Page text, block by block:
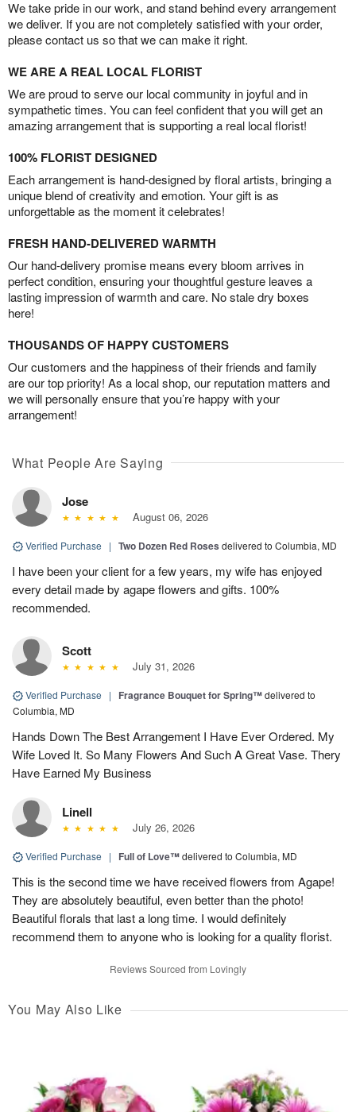
We take pride in our work, and stand behind every arrangement
we deliver. If you are not completely satisfied with your order,
please contact us so that we can make it right.
WE ARE A REAL LOCAL FLORIST
We are proud to serve our local community in joyful and in
sympathetic times. You can feel confident that you will get an
amazing arrangement that is supporting a real local florist!
100% FLORIST DESIGNED
Each arrangement is hand-designed by floral artists, bringing a
unique blend of creativity and emotion. Your gift is as
unforgettable as the moment it celebrates!
FRESH HAND-DELIVERED WARMTH
Our hand-delivery promise means every bloom arrives in
perfect condition, ensuring your thoughtful gesture leaves a
lasting impression of warmth and care. No stale dry boxes
here!
THOUSANDS OF HAPPY CUSTOMERS
Our customers and the happiness of their friends and family
are our top priority! As a local shop, our reputation matters and
we will personally ensure that you’re happy with your
arrangement!
What People Are Saying
Jose
August 06, 2026
Verified Purchase | Two Dozen Red Roses delivered to Columbia, MD
I have been your client for a few years, my wife has enjoyed
every detail made by agape flowers and gifts. 100%
recommended.
Scott
July 31, 2026
Verified Purchase | Fragrance Bouquet for Spring™delivered to
Columbia, MD
Hands Down The Best Arrangement I Have Ever Ordered. My
Wife Loved It. So Many Flowers And Such A Great Vase. Thery
Have Earned My Business
Linell
July 26, 2026
Verified Purchase | Full of Love™delivered to Columbia, MD
This is the second time we have received flowers from Agape!
They are absolutely beautiful, even better than the photo!
Beautiful florals that last a long time. I would definitely
recommend them to anyone who is looking for a quality florist.
Reviews Sourced from Lovingly
You May Also Like